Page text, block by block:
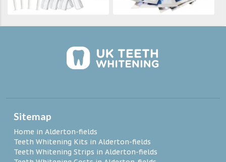
Sitemap
Home in Alderton-fields
Teeth Whitening Kits in Alderton-fields
Teeth Whitening Strips in Alderton-fields